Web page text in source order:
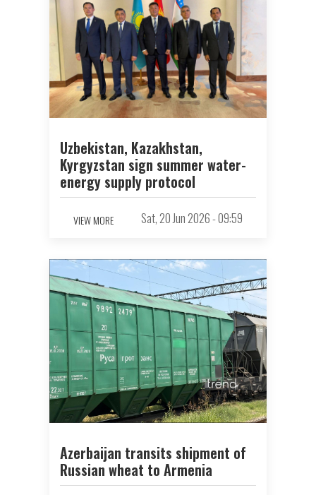
Uzbekistan, Kazakhstan,
Kyrgyzstan sign summer water-
energy supply protocol
VIEW MORE Sat, 20 Jun 2026 - 09:59
Azerbaijan transits shipment of
Russian wheat to Armenia